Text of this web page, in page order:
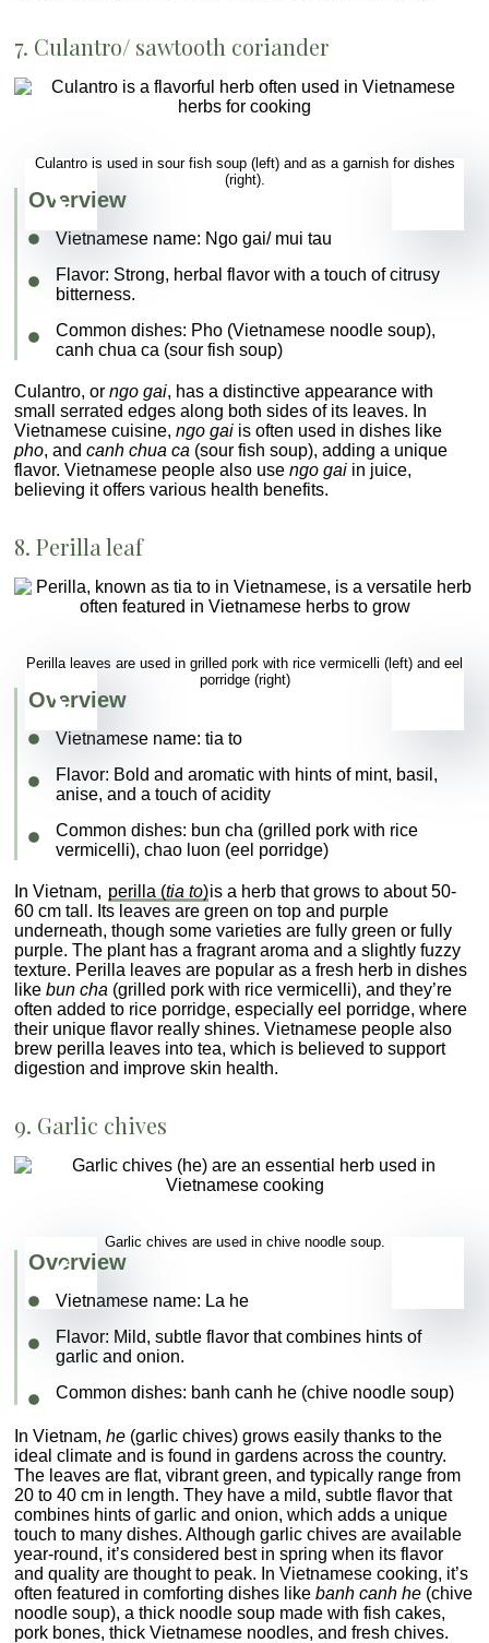
7. Culantro/ sawtooth coriander
Culantro is used in sour fish soup (left) and as a garnish for dishes
(right).
Overview
Vietnamese name: Ngo gai/ mui tau
Flavor: Strong, herbal flavor with a touch of citrusy
bitterness.
Common dishes: Pho (Vietnamese noodle soup),
canh chua ca (sour fish soup)
Culantro, orngo gai, has a distinctive appearance with
small serrated edges along both sides of its leaves. In
Vietnamese cuisine,ngo gai is often used in dishes like
pho, andcanh chua ca (sour fish soup), adding a unique
flavor. Vietnamese people also usengo gai in juice,
believing it offers various health benefits.
8. Perilla leaf
Perilla leaves are used in grilled pork with rice vermicelli (left) and eel
porridge (right)
Overview
Vietnamese name: tia to
Flavor: Bold and aromatic with hints of mint, basil,
anise, and a touch of acidity
Common dishes: bun cha (grilled pork with rice
vermicelli), chao luon (eel porridge)
In Vietnam, perilla (tia to)is a herb that grows to about 50-
60 cm tall. Its leaves are green on top and purple
underneath, though some varieties are fully green or fully
purple. The plant has a fragrant aroma and a slightly fuzzy
texture. Perilla leaves are popular as a fresh herb in dishes
likebun cha (grilled pork with rice vermicelli), and they’re
often added to rice porridge, especially eel porridge, where
their unique flavor really shines. Vietnamese people also
brew perilla leaves into tea, which is believed to support
digestion and improve skin health.
9. Garlic chives
Garlic chives are used in chive noodle soup.
Overview
Vietnamese name: La he
Flavor: Mild, subtle flavor that combines hints of
garlic and onion.
Common dishes: banh canh he (chive noodle soup)
In Vietnam,he (garlic chives) grows easily thanks to the
ideal climate and is found in gardens across the country.
The leaves are flat, vibrant green, and typically range from
20 to 40 cm in length. They have a mild, subtle flavor that
combines hints of garlic and onion, which adds a unique
touch to many dishes. Although garlic chives are available
year-round, it’s considered best in spring when its flavor
and quality are thought to peak. In Vietnamese cooking, it’s
often featured in comforting dishes likebanh canh he (chive
noodle soup), a thick noodle soup made with fish cakes,
pork bones, thick Vietnamese noodles, and fresh chives.